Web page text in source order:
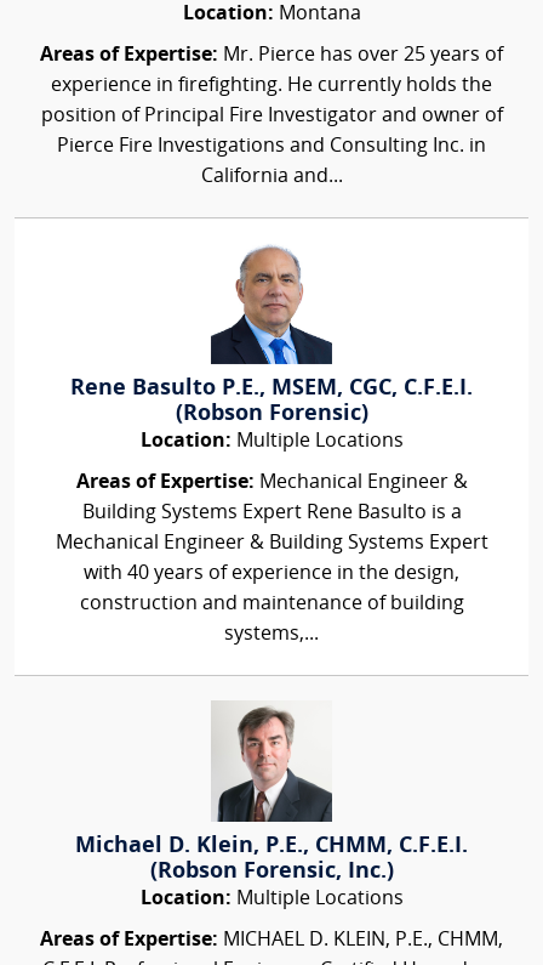
Location: Montana
Areas of Expertise: Mr. Pierce has over 25 years of
experience in firefighting. He currently holds the
position of Principal Fire Investigator and owner of
Pierce Fire Investigations and Consulting Inc. in
California and...
Rene Basulto P.E., MSEM, CGC, C.F.E.I.
(Robson Forensic)
Location: Multiple Locations
Areas of Expertise: Mechanical Engineer &
Building Systems Expert Rene Basulto is a
Mechanical Engineer & Building Systems Expert
with 40 years of experience in the design,
construction and maintenance of building
systems,...
Michael D. Klein, P.E., CHMM, C.F.E.I.
(Robson Forensic, Inc.)
Location: Multiple Locations
Areas of Expertise: MICHAEL D. KLEIN, P.E., CHMM,